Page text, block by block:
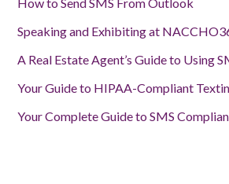
How to Send SMS From Outlook
Speaking and Exhibiting at
A Real Estate Agent’s Guide to Using
Your Guide to HIPAA-Compliant
Your Complete Guide to SMS